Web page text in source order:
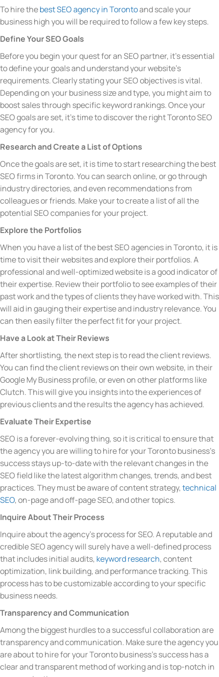
To hire thebest SEO agency in Torontoand scale your
business high you will be required to follow a few key steps.
Define Your SEO Goals
Before you begin your quest for an SEO partner, it’s essential
to define your goals and understand your website’s
requirements. Clearly stating your SEO objectives is vital.
Depending on your business size and type, you might aim to
boost sales through specific keyword rankings. Once your
SEO goals are set, it’s time to discover the right Toronto SEO
agency for you.
Research and Create a List of Options
Once the goals are set, it is time to start researching the best
SEO firms in Toronto. You can search online, or go through
industry directories, and even recommendations from
colleagues or friends. Make your to create a list of all the
potential SEO companies for your project.
Explore the Portfolios
When you have a list of the best SEO agencies in Toronto, it is
time to visit their websites and explore their portfolios. A
professional and well-optimized website is a good indicator of
their expertise. Review their portfolio to see examples of their
past work and the types of clients they have worked with. This
will aid in gauging their expertise and industry relevance. You
can then easily filter the perfect fit for your project.
Have a Look at Their Reviews
After shortlisting, the next step is to read the client reviews.
You can find the client reviews on their own website, in their
Google My Business profile, or even on other platforms like
Clutch. This will give you insights into the experiences of
previous clients and the results the agency has achieved.
Evaluate Their Expertise
SEO is a forever-evolving thing, so it is critical to ensure that
the agency you are willing to hire for your Toronto business’s
success stays up-to-date with the relevant changes in the
SEO field like the latest algorithm changes, trends, and best
practices. They must be aware of content strategy,technical
SEO, on-page and off-page SEO, and other topics.
Inquire About Their Process
Inquire about the agency’s process for SEO. A reputable and
credible SEO agency will surely have a well-defined process
that includes initial audits, keyword research, content
optimization, link building, and performance tracking. This
process has to be customizable according to your specific
business needs.
Transparency and Communication
Among the biggest hurdles to a successful collaboration are
transparency and communication. Make sure the agency you
are about to hire for your Toronto business’s success has a
clear and transparent method of working and is top-notch in